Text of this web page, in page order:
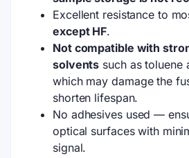
Excellent resistance to
except HF.
Not compatible with
solvents such as toluene
which may damage the
shorten lifespan.
No adhesives used —
optical surfaces with
signal.